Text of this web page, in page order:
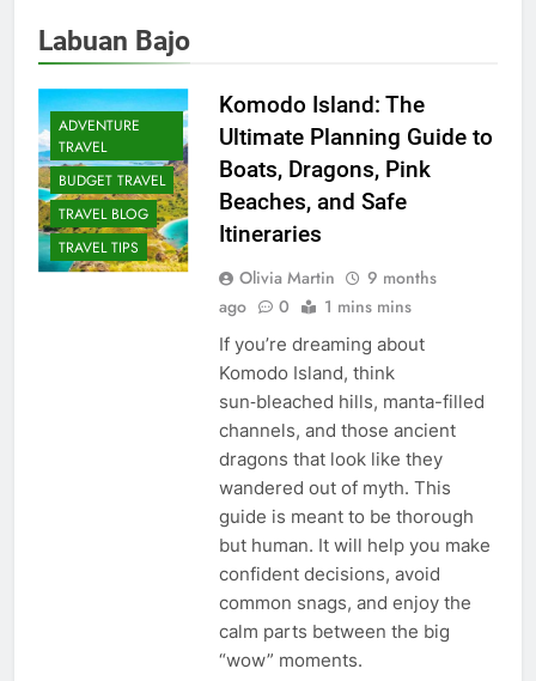
Labuan Bajo
ADVENTURE
TRAVEL
BUDGET TRAVEL
TRAVEL BLOG
TRAVEL TIPS
Komodo Island: The
Ultimate Planning Guide to
Boats, Dragons, Pink
Beaches, and Safe
Itineraries
Olivia Martin
9 months
ago
0 1 mins mins
If you’re dreaming about
Komodo Island, think
sun‑bleached hills, manta-filled
channels, and those ancient
dragons that look like they
wandered out of myth. This
guide is meant to be thorough
but human. It will help you make
confident decisions, avoid
common snags, and enjoy the
calm parts between the big
“wow” moments.